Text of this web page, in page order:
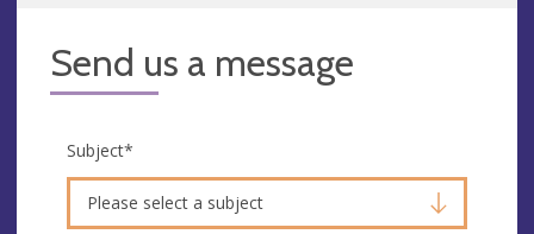
Send us a message
Subject*
Please select a subject